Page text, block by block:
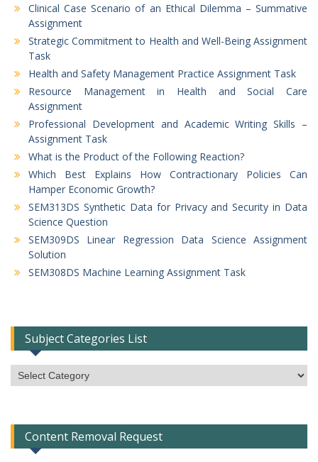
Clinical Case Scenario of an Ethical Dilemma – Summative
Assignment
Strategic Commitment to Health and Well-Being Assignment
Task
Health and Safety Management Practice Assignment Task
Resource Management in Health and Social Care
Assignment
Professional Development and Academic Writing Skills –
Assignment Task
What is the Product of the Following Reaction?
Which Best Explains How Contractionary Policies Can
Hamper Economic Growth?
SEM313DS Synthetic Data for Privacy and Security in Data
Science Question
SEM309DS Linear Regression Data Science Assignment
Solution
SEM308DS Machine Learning Assignment Task
Subject Categories List
Subject
Categories
Content Removal Request